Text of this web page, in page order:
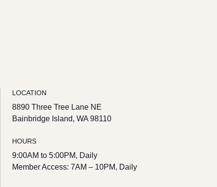
LOCATION
8890 Three Tree Lane NE
Bainbridge Island, WA 98110
HOURS
9:00AM to 5:00PM, Daily
Member Access: 7AM – 10PM, Daily